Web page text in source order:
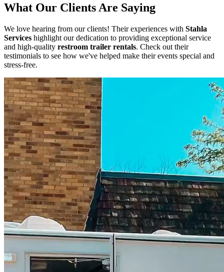
What Our Clients Are Saying
We love hearing from our clients! Their experiences with Stahla
Services highlight our dedication to providing exceptional service
and high-quality restroom trailer rentals. Check out their
testimonials to see how we've helped make their events special and
stress-free.